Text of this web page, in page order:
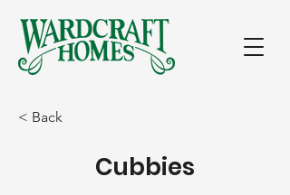
< Back
Cubbies